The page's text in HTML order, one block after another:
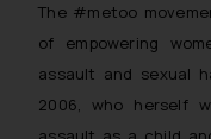
The #metoo
of empowering
assault and sexual
2006, who herself